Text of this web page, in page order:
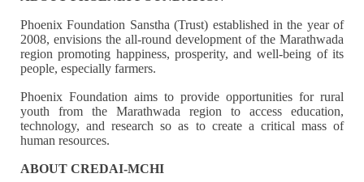
Phoenix Foundation Sanstha (Trust) established in the year of
2008, envisions the all-round development of the Marathwada
region promoting happiness, prosperity, and well-being of its
people, especially farmers.
Phoenix Foundation aims to provide opportunities for rural
youth from the Marathwada region to access education,
technology, and research so as to create a critical mass of
human resources.
ABOUT CREDAI-MCHI